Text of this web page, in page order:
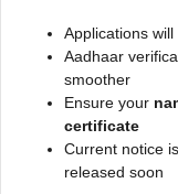
Applications
Aadhaar
smoother
Ensure your
certificate
Current notice is
released soon